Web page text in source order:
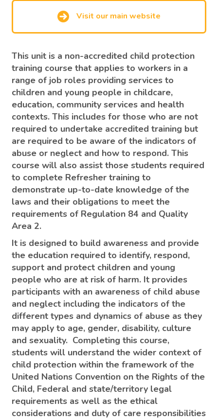
Visit our main website
This unit is a non-accredited child protection
training course that applies to workers in a
range of job roles providing services to
children and young people in childcare,
education, community services and health
contexts. This includes for those who are not
required to undertake accredited training but
are required to be aware of the indicators of
abuse or neglect and how to respond. This
course will also assist those students required
to complete Refresher training to
demonstrate up-to-date knowledge of the
laws and their obligations to meet the
requirements of Regulation 84 and Quality
Area 2.
It is designed to build awareness and provide
the education required to identify, respond,
support and protect children and young
people who are at risk of harm. It provides
participants with an awareness of child abuse
and neglect including the indicators of the
different types and dynamics of abuse as they
may apply to age, gender, disability, culture
and sexuality. Completing this course,
students will understand the wider context of
child protection within the framework of the
United Nations Convention on the Rights of the
Child, Federal and state/territory legal
requirements as well as the ethical
considerations and duty of care responsibilities